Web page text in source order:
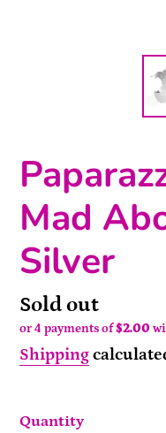
Mad
Silver
Availability
Sold out
or 4 payments of$2.00
Shipping
Quantity